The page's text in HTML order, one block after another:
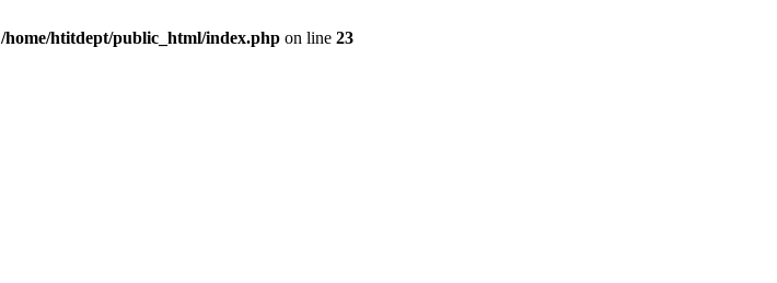
/home/htitdept/public_html/index.php on line 23